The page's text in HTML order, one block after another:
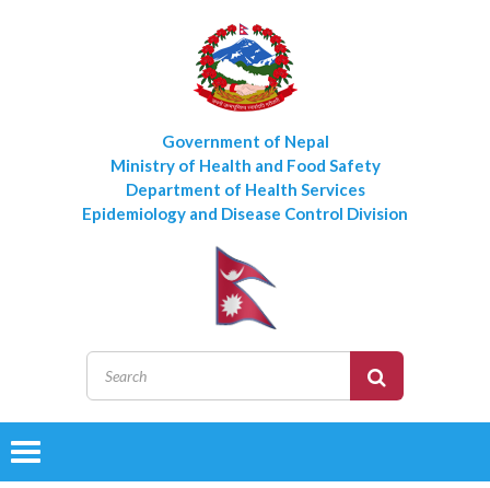
Government of Nepal
Ministry of Health and Food Safety
Department of Health Services
Epidemiology and Disease Control Division
Toggle